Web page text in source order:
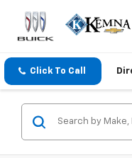
Click To Call